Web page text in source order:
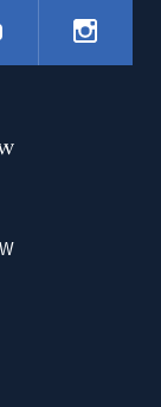
YouTube